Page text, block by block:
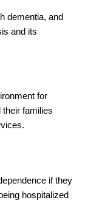
dementia, and
and its
for
families
if they
hospitalized